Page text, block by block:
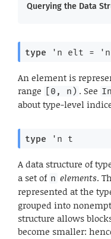
Querying the Data
type 'n elt = 'n
An element is
range
[0, n) . See
about type-level
type 'n t
A data structure of
a set of n elements.
represented at the
grouped into
structure allows
become smaller: